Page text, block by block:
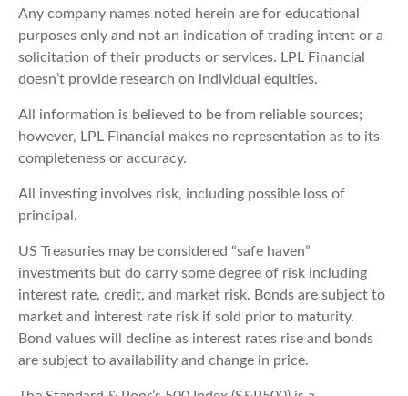
Any company names noted herein are for educational
purposes only and not an indication of trading intent or a
solicitation of their products or services. LPL Financial
doesn’t provide research on individual equities.
All information is believed to be from reliable sources;
however, LPL Financial makes no representation as to its
completeness or accuracy.
All investing involves risk, including possible loss of
principal.
US Treasuries may be considered “safe haven”
investments but do carry some degree of risk including
interest rate, credit, and market risk. Bonds are subject to
market and interest rate risk if sold prior to maturity.
Bond values will decline as interest rates rise and bonds
are subject to availability and change in price.